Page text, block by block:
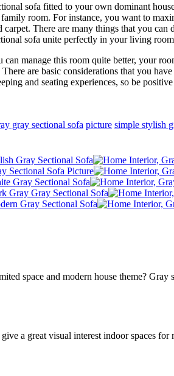
sofa fitted to your own dominant
room. For instance, you want to
carpet. There are many things that you
sofa unite perfectly in your living room
manage this room quite better, your
are basic considerations that you
and seating experiences, so be
gray sectional sofa picture simple stylish
space and modern house theme?
a great visual interest indoor spaces